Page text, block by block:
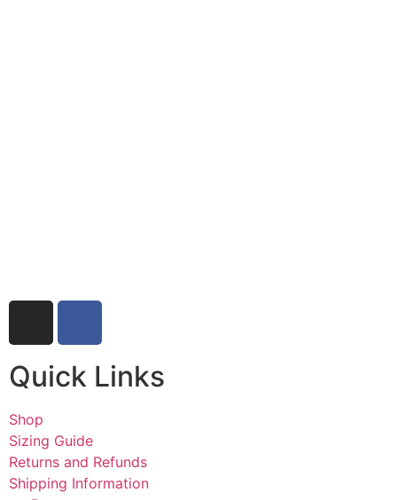
Quick Links
Shop
Sizing Guide
Returns and Refunds
Shipping Information